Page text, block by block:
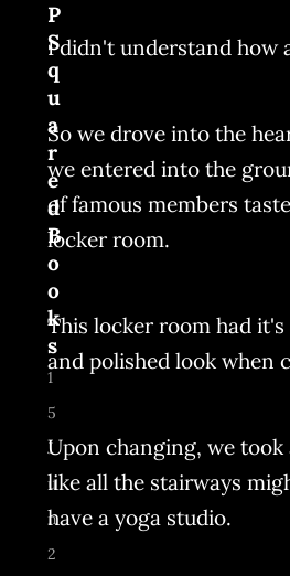
I didn't understand how
So we drove into the
we entered into the
of famous members
locker room.
This locker room had
and polished look when
Upon changing, we
like all the stairways
have a yoga studio.
P
S
q
u
a
r
e
d
B
o
o
k
s
1
5
J
u
n
2